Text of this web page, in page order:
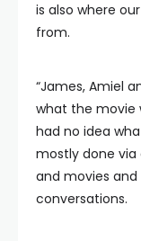
is also where
from.
“James, Amiel
what the movie
had no idea
mostly done via
and movies
conversations.